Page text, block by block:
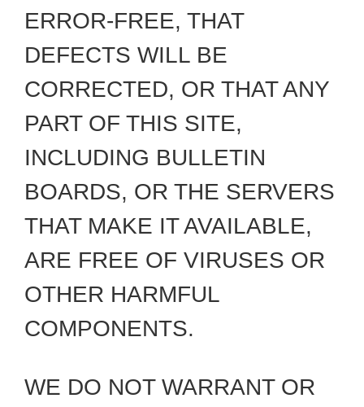
ERROR-FREE, THAT
DEFECTS WILL BE
CORRECTED, OR THAT ANY
PART OF THIS SITE,
INCLUDING BULLETIN
BOARDS, OR THE SERVERS
THAT MAKE IT AVAILABLE,
ARE FREE OF VIRUSES OR
OTHER HARMFUL
COMPONENTS.
WE DO NOT WARRANT OR